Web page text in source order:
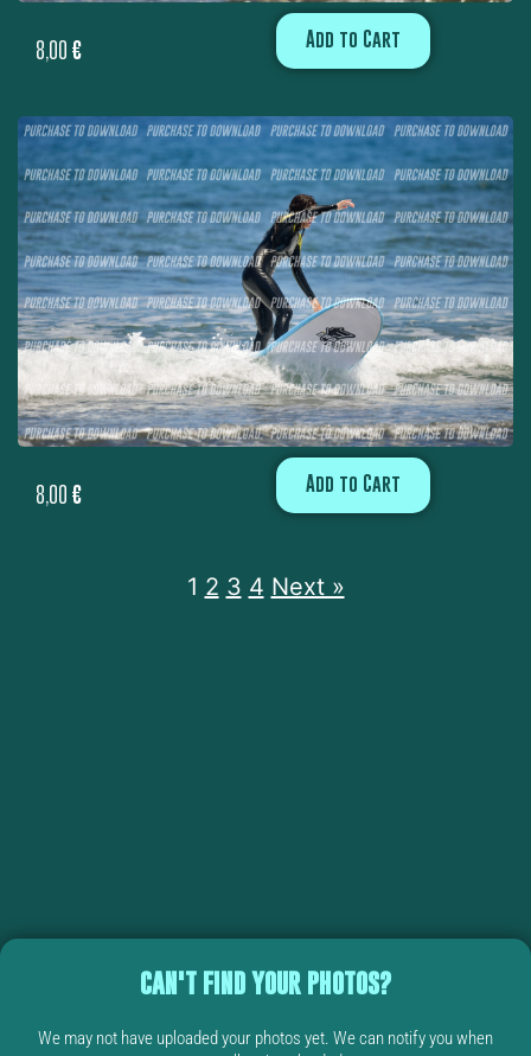
8,00 € Add to Cart
8,00 € Add to Cart
1 2 3 4 Next »
CAN'T FIND YOUR PHOTOS?
We may not have uploaded your photos yet. We can notify you when